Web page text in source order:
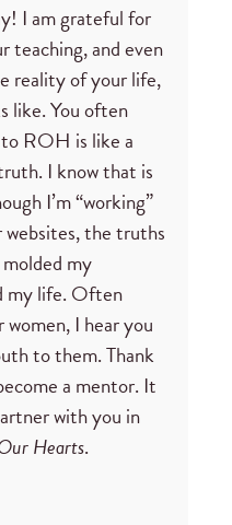
I am grateful for
teaching, and even
reality of your life,
like. You often
ROH is like a
I know that is
I’m “working”
the truths
my
my life. Often
I hear you
to them. Thank
a mentor. It
with you in
Hearts.